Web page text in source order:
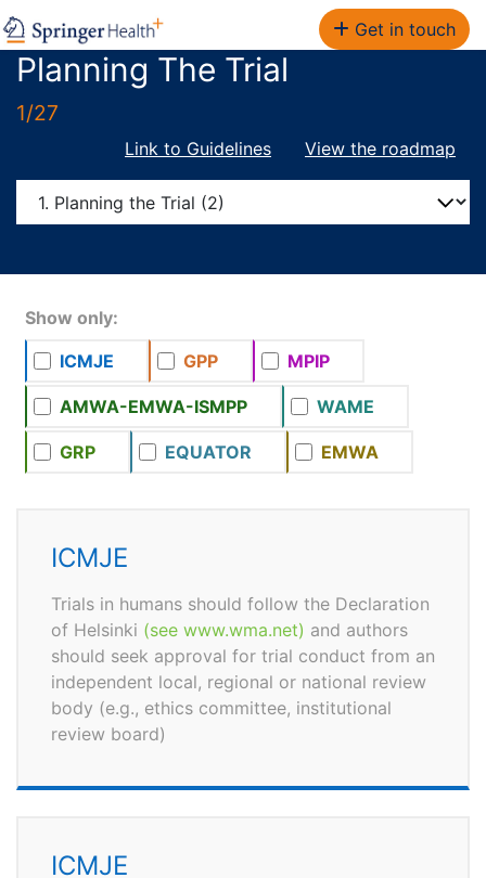
Get in touch
Planning The Trial
1/27
Link to Guidelines View the roadmap
Show only:
ICMJE
GPP MPIP
AMWA-EMWA-ISMPP WAME
GRP EQUATOR EMWA
ICMJE
Trials in humans should follow the Declaration
of Helsinki (see www.wma.net) and authors
should seek approval for trial conduct from an
independent local, regional or national review
body (e.g., ethics committee, institutional
review board)
ICMJE